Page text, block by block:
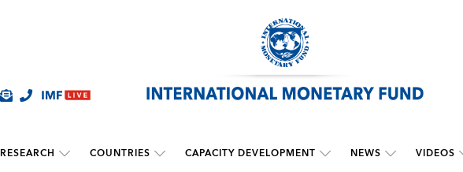
RESEARCH COUNTRIES CAPACITY DEVELOPMENT NEWS VIDEOS